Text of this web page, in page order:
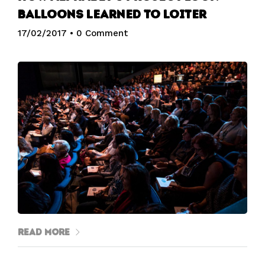
balloons learned to loiter
17/02/2017 • 0 Comment
Read More